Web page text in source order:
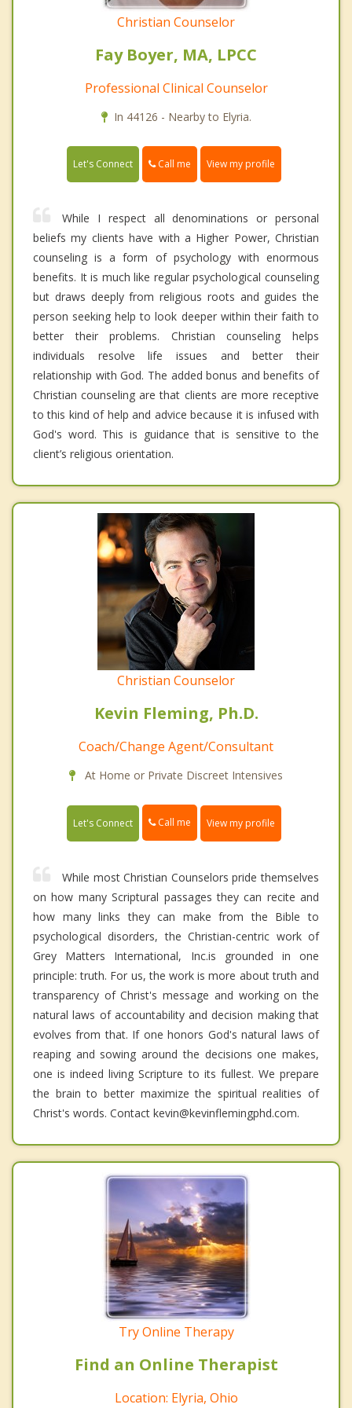
Christian Counselor
Fay Boyer, MA, LPCC
Professional Clinical Counselor
In 44126 - Nearby to Elyria.
Let's Connect Call me View my profile
While I respect all denominations or personal
beliefs my clients have with a Higher Power, Christian
counseling is a form of psychology with enormous
benefits. It is much like regular psychological counseling
but draws deeply from religious roots and guides the
person seeking help to look deeper within their faith to
better their problems. Christian counseling helps
individuals resolve life issues and better their
relationship with God. The added bonus and benefits of
Christian counseling are that clients are more receptive
to this kind of help and advice because it is infused with
God's word. This is guidance that is sensitive to the
client’s religious orientation.
Christian Counselor
Kevin Fleming, Ph.D.
Coach/Change Agent/Consultant
At Home or Private Discreet Intensives
Let's Connect Call me View my profile
While most Christian Counselors pride themselves
on how many Scriptural passages they can recite and
how many links they can make from the Bible to
psychological disorders, the Christian-centric work of
Grey Matters International, Inc.is grounded in one
principle: truth. For us, the work is more about truth and
transparency of Christ's message and working on the
natural laws of accountability and decision making that
evolves from that. If one honors God's natural laws of
reaping and sowing around the decisions one makes,
one is indeed living Scripture to its fullest. We prepare
the brain to better maximize the spiritual realities of
Christ's words. Contact kevin@kevinflemingphd.com.
Try Online Therapy
Find an Online Therapist
Location: Elyria, Ohio